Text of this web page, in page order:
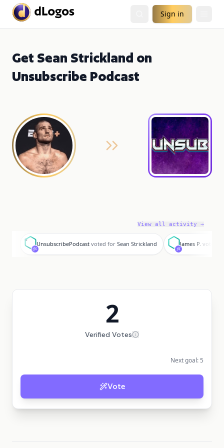
Sign in
Get Sean Strickland on
Unsubscribe Podcast
View all activity →
U
UnsubscribePodcast voted for Sean Strickland
J
James P. voted
2
Verified Votes
Next goal: 5
Vote